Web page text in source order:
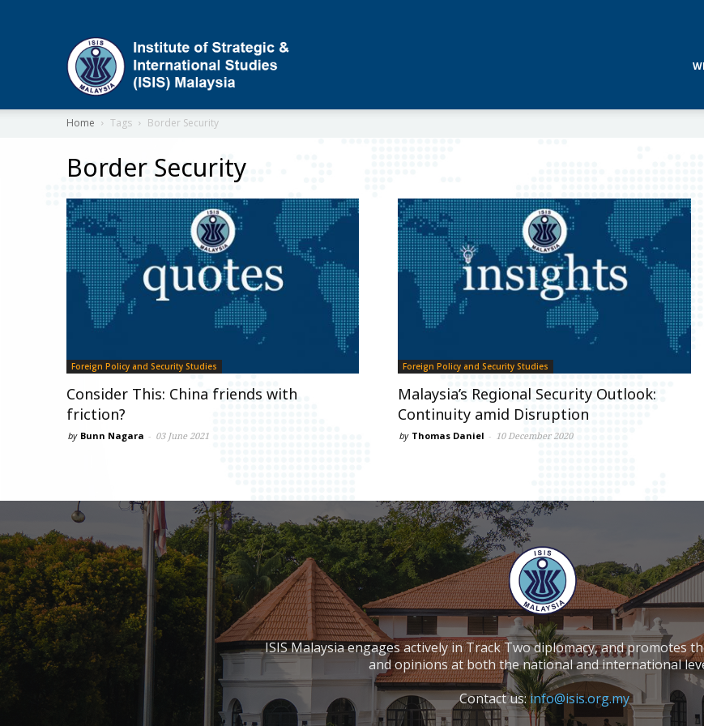
Home Tags Border Security
Border Security
Foreign Policy and Security Studies
Consider This: China friends with
friction?
by Bunn Nagara - 03 June 2021
Foreign Policy and Security Studies
Malaysia’s Regional Security Outlook:
Continuity amid Disruption
by Thomas Daniel - 10 December 2020
ISIS Malaysia engages actively in Track Two diplomacy, and promotes
and opinions at both the national and international
Contact us:info@isis.org.my